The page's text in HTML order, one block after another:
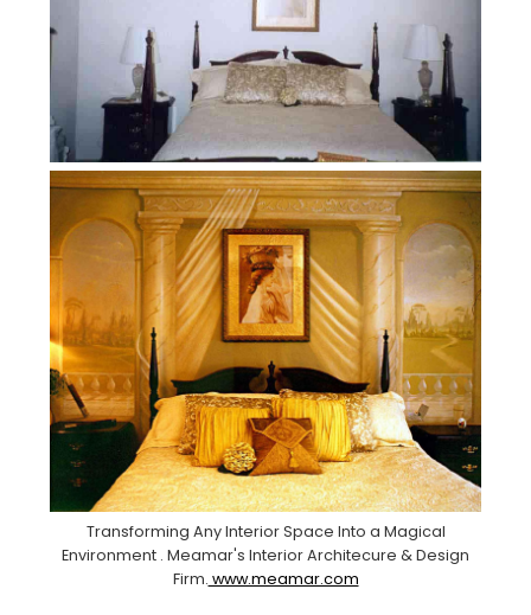
Transforming Any Interior Space Into a Magical
Environment . Meamar's Interior Architecure & Design
Firm. www.meamar.com